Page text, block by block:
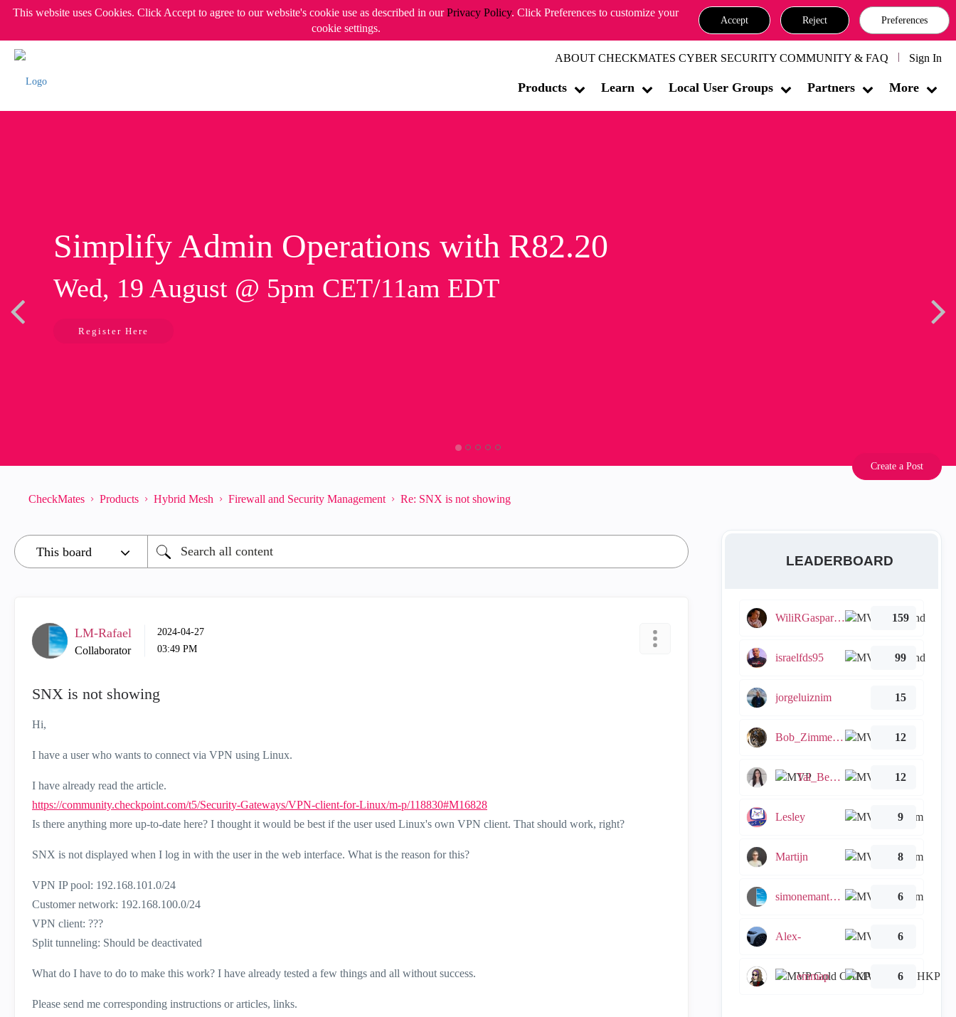
This website uses Cookies. Click Accept to agree to our website's cookie use as described in ourPrivacy Policy. Click Preferences to customize your
cookie settings.
Accept Reject Preferences
ABOUT CHECKMATES CYBER SECURITY COMMUNITY & FAQ Sign In
Products Learn Local User Groups Partners More
Simplify Admin Operations with R82.20
Wed, 19 August @ 5pm CET/11am EDT
Register Here
Create a Post
CheckMates Products Hybrid Mesh Firewall and Security Management Re: SNX is not showing
LM-Rafael
Collaborator
‎2024-04-27
03:49 PM
SNX is not showing
Hi,
I have a user who wants to connect via VPN using Linux.
I have already read the article.
https://community.checkpoint.com/t5/Security-Gateways/VPN-client-for-Linux/m-p/118830#M16828
Is there anything more up-to-date here? I thought it would be best if the user used Linux's own VPN client. That should work, right?
SNX is not displayed when I log in with the user in the web interface. What is the reason for this?
VPN IP pool: 192.168.101.0/24
Customer network: 192.168.100.0/24
VPN client: ???
Split tunneling: Should be deactivated
What do I have to do to make this work? I have already tested a few things and all without success.
Please send me corresponding instructions or articles, links.
LEADERBOARD
WiliRGasparetto 159
israelfds95 99
jorgeluiznim 15
Bob_Zimmerman 12
Tal_Ben_Bassat 12
Lesley 9
Martijn 8
simonemantovani 6
Alex- 6
emmap 6